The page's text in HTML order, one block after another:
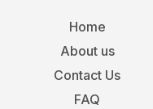
Home
About us
Contact Us
FAQ